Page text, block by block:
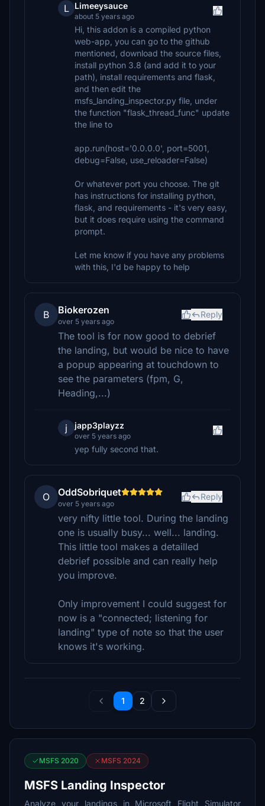
L Limeeysauce
about 5 years ago
Hi, this addon is a compiled python
web-app, you can go to the github
mentioned, download the source files,
install python 3.8 (and add it to your
path), install requirements and flask,
and then edit the
msfs_landing_inspector.py file, under
the function "flask_thread_func" update
the line to
app.run(host='0.0.0.0', port=5001,
debug=False, use_reloader=False)
Or whatever port you choose. The git
has instructions for installing python,
flask, and requirements - it's very easy,
but it does require using the command
prompt.
Let me know if you have any problems
with this, I'd be happy to help
B Biokerozen
over 5 years ago
Reply
The tool is for now good to debrief
the landing, but would be nice to have
a popup appearing at touchdown to
see the parameters (fpm, G,
Heading,...)
j japp3playzz
over 5 years ago
yep fully second that.
O OddSobriquet
over 5 years ago
Reply
very nifty little tool. During the landing
one is usually busy... well... landing.
This little tool makes a detailled
debrief possible and can really help
you improve.
Only improvement I could suggest for
now is a "connected; listening for
landing" type of note so that the user
knows it's working.
1 2
MSFS 2020 MSFS 2024
MSFS Landing Inspector
Analyze your landings in Microsoft Flight Simulator